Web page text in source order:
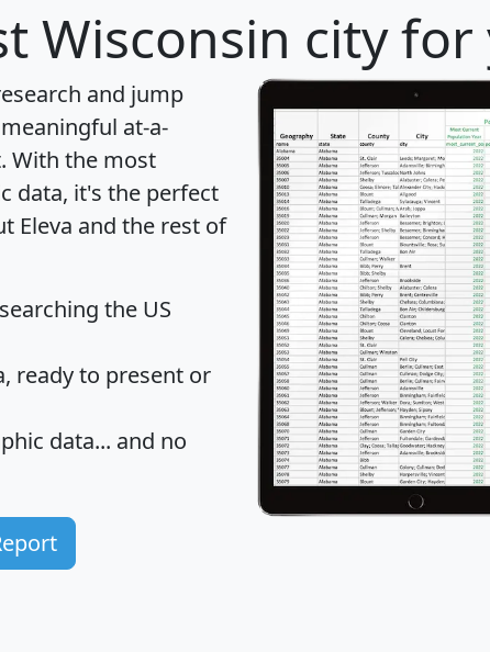
Wisconsin city
and jump
at-a-
. With the most
data, it's the perfect
Eleva and the rest of
the US
ready to present or
data... and no